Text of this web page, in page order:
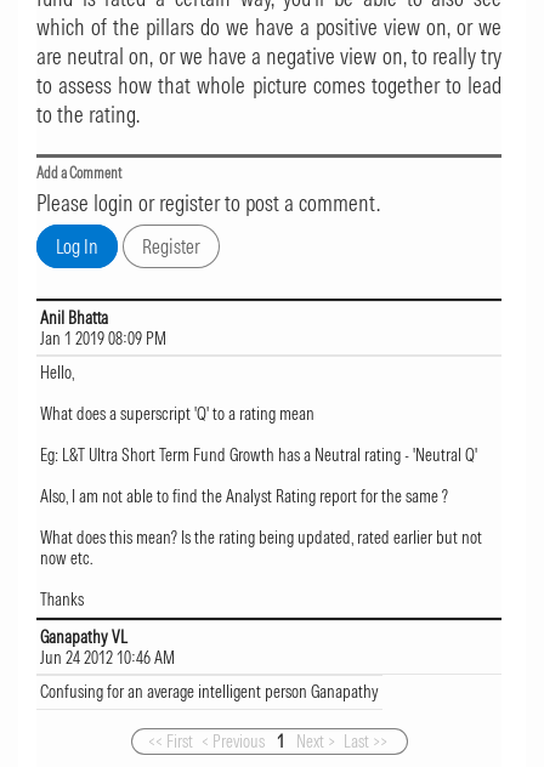
which of the pillars do we have a positive view on, or we
are neutral on, or we have a negative view on, to really try
to assess how that whole picture comes together to lead
to the rating.
Add a Comment
Please login or register to post a comment.
Anil Bhatta
Jan 1 2019 08:09 PM
Hello,
What does a superscript 'Q' to a rating mean
Eg: L&T Ultra Short Term Fund Growth has a Neutral rating - 'Neutral Q'
Also, I am not able to find the Analyst Rating report for the same ?
What does this mean? Is the rating being updated, rated earlier but not
now etc.
Thanks
Ganapathy VL
Jun 24 2012 10:46 AM
Confusing for an average intelligent person Ganapathy
<< First < Previous 1 Next > Last >>